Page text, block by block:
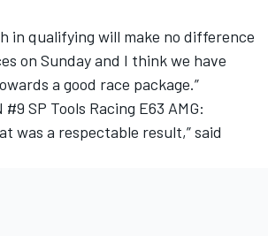
in qualifying will make no difference
on Sunday and I think we have
a good race package.”
#9 SP Tools Racing E63 AMG:
was a respectable result,” said